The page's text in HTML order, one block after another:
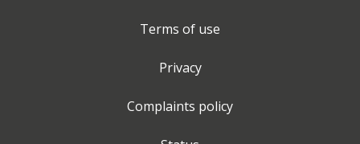
Terms of use
Privacy
Complaints policy